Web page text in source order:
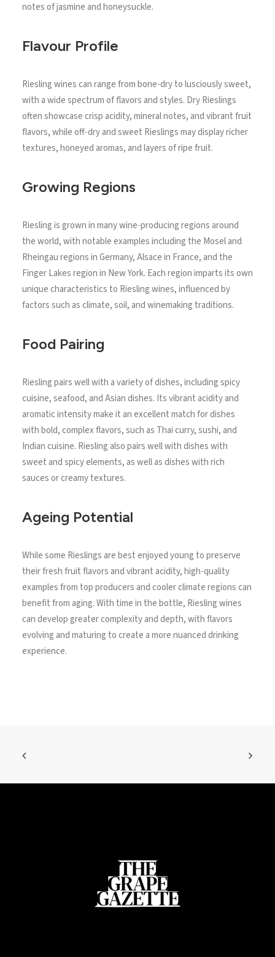
notes of jasmine and honeysuckle.
Flavour Profile
Riesling wines can range from bone-dry to lusciously sweet,
with a wide spectrum of flavors and styles. Dry Rieslings
often showcase crisp acidity, mineral notes, and vibrant fruit
flavors, while off-dry and sweet Rieslings may display richer
textures, honeyed aromas, and layers of ripe fruit.
Growing Regions
Riesling is grown in many wine-producing regions around
the world, with notable examples including the Mosel and
Rheingau regions in Germany, Alsace in France, and the
Finger Lakes region in New York. Each region imparts its own
unique characteristics to Riesling wines, influenced by
factors such as climate, soil, and winemaking traditions.
Food Pairing
Riesling pairs well with a variety of dishes, including spicy
cuisine, seafood, and Asian dishes. Its vibrant acidity and
aromatic intensity make it an excellent match for dishes
with bold, complex flavors, such as Thai curry, sushi, and
Indian cuisine. Riesling also pairs well with dishes with
sweet and spicy elements, as well as dishes with rich
sauces or creamy textures.
Ageing Potential
While some Rieslings are best enjoyed young to preserve
their fresh fruit flavors and vibrant acidity, high-quality
examples from top producers and cooler climate regions can
benefit from aging. With time in the bottle, Riesling wines
can develop greater complexity and depth, with flavors
evolving and maturing to create a more nuanced drinking
experience.